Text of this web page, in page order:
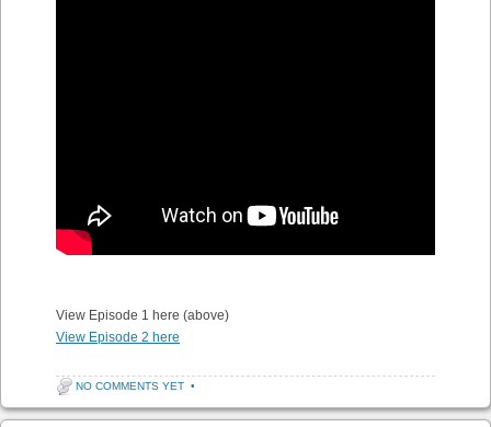
View Episode 1 here (above)
View Episode 2 here
NO COMMENTS YET •